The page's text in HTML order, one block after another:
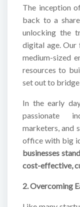
The inception
back to a
unlocking the
digital age. Our
medium-sized
resources to
set out to
In the early
passionate
marketers, and
office with big
businesses
cost-effective,
2. Overcoming